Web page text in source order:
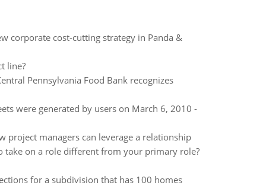
corporate cost-cutting strategy in Panda &
line?
Pennsylvania Food Bank recognizes
were generated by users on March 6, 2010 -
project managers can leverage a relationship
on a role different from your primary role?
for a subdivision that has 100 homes